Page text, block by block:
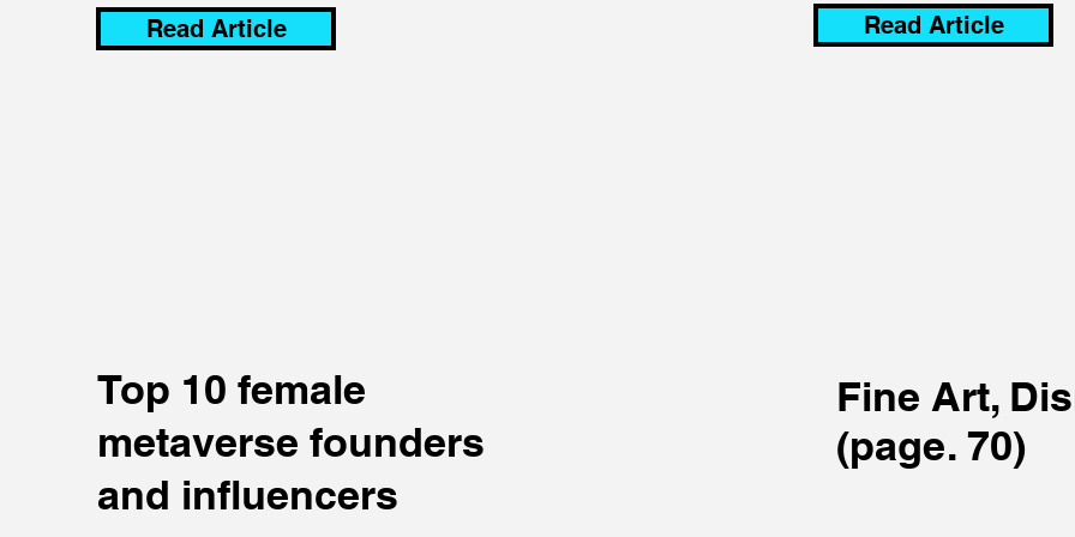
Read Article Read Article
Top 10 female
metaverse founders
and influencers
Fine Art,
(page. 70)